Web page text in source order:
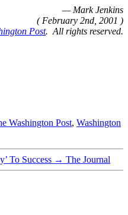
— Mark Jenkins
( February 2nd, 2001 )
Post. All rights reserved.
Washington Post, Washington
To Success → The Journal